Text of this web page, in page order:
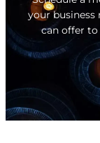
your business
can offer to